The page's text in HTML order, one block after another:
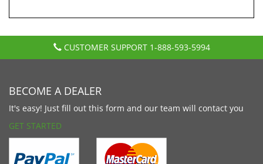
CUSTOMER SUPPORT 1-888-593-5994
BECOME A DEALER
It's easy! Just fill out this form and our team will contact you
GET STARTED